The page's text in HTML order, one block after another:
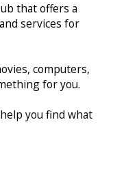
that offers a
services for
computers,
for you.
you find what